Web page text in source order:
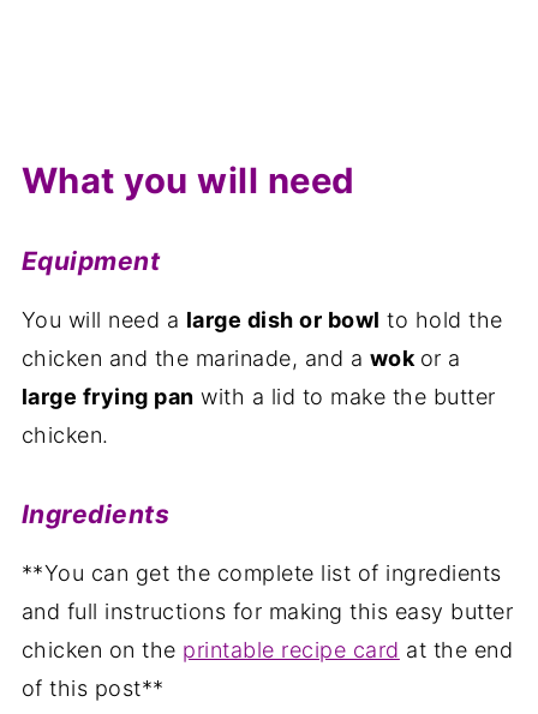
What you will need
Equipment
You will need a large dish or bowl to hold the
chicken and the marinade, and a wok or a
large frying pan with a lid to make the butter
chicken.
Ingredients
**You can get the complete list of ingredients
and full instructions for making this easy butter
chicken on the printable recipe card at the end
of this post**